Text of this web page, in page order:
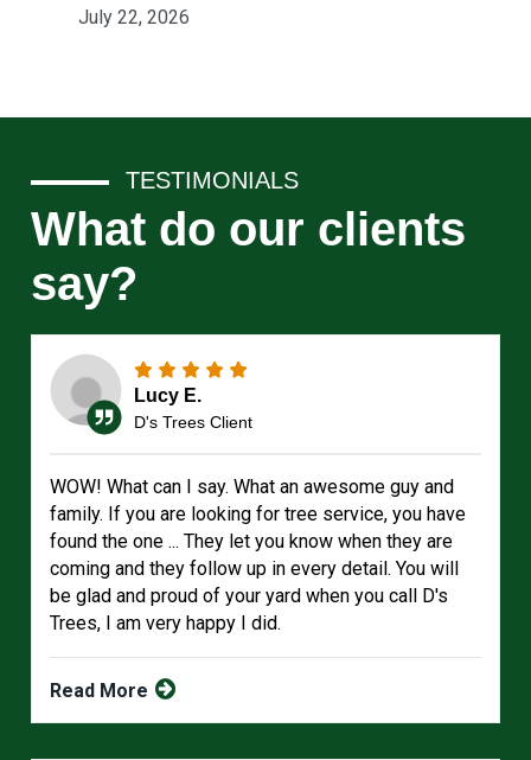
July 22, 2026
TESTIMONIALS
What do our clients
say?
Lucy E.
D's Trees Client
WOW! What can I say. What an awesome guy and
family. If you are looking for tree service, you have
found the one ... They let you know when they are
coming and they follow up in every detail. You will
be glad and proud of your yard when you call D's
Trees, I am very happy I did.
Read More